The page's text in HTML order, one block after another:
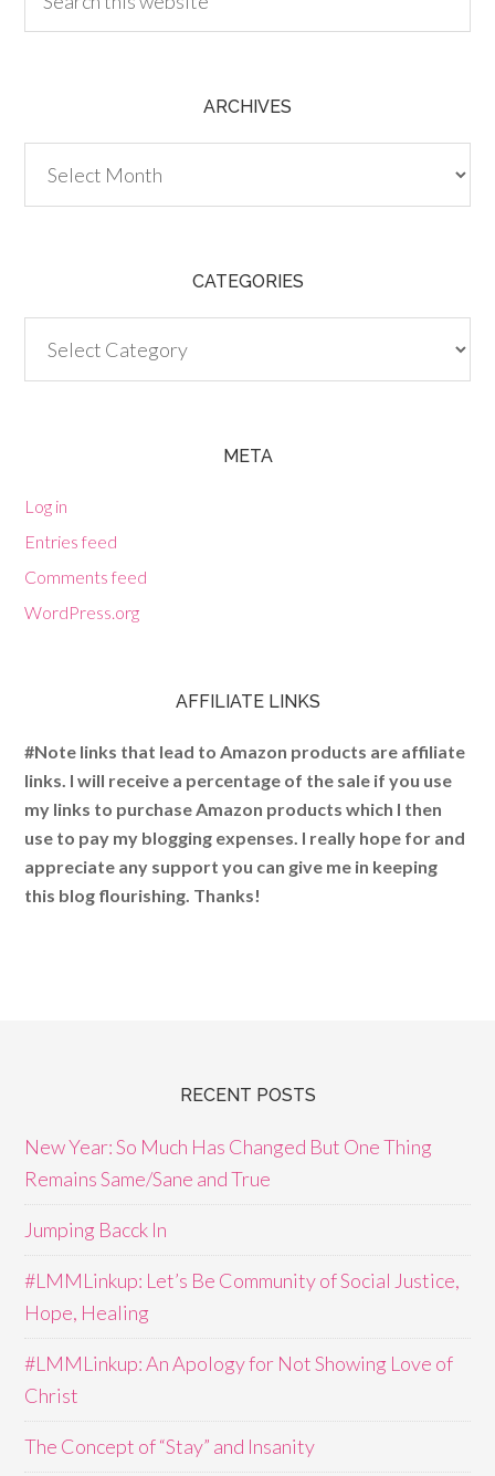
ARCHIVES
CATEGORIES
META
Log in
Entries feed
Comments feed
WordPress.org
AFFILIATE LINKS
#Note links that lead to Amazon products are affiliate
links. I will receive a percentage of the sale if you use
my links to purchase Amazon products which I then
use to pay my blogging expenses. I really hope for and
appreciate any support you can give me in keeping
this blog flourishing. Thanks!
RECENT POSTS
New Year: So Much Has Changed But One Thing
Remains Same/Sane and True
Jumping Bacck In
#LMMLinkup: Let’s Be Community of Social Justice,
Hope, Healing
#LMMLinkup: An Apology for Not Showing Love of
Christ
The Concept of “Stay” and Insanity